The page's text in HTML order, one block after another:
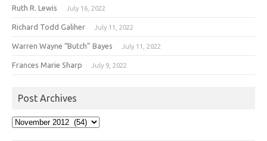
Ruth R. Lewis July 16, 2022
Richard Todd Galiher July 11, 2022
Warren Wayne “Butch” Bayes July 11, 2022
Frances Marie Sharp July 9, 2022
Post Archives
Post